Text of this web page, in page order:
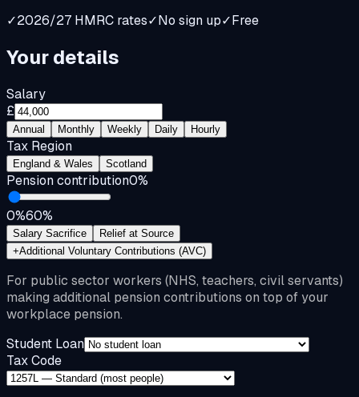
✓2026/27 HMRC rates✓No sign up✓Free
Your details
Salary
£
Annual Monthly Weekly Daily Hourly
Tax Region
England & Wales Scotland
Pension contribution0%
0%60%
Salary Sacrifice
Relief at Source
+Additional Voluntary Contributions (AVC)
For public sector workers (NHS, teachers, civil servants)
making additional pension contributions on top of your
workplace pension.
Student Loan
Tax Code